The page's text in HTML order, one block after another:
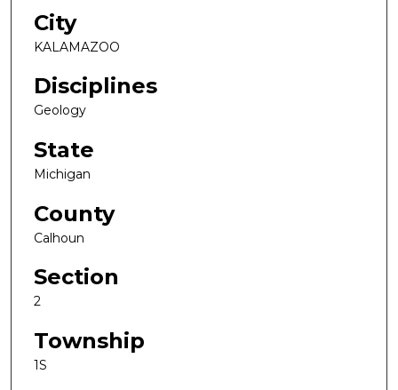
City
KALAMAZOO
Disciplines
Geology
State
Michigan
County
Calhoun
Section
2
Township
1S